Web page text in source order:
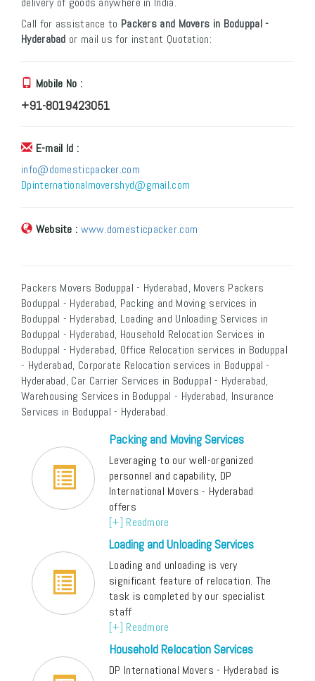
Call for assistance to Packers and Movers in Boduppal -
Hyderabad or mail us for instant Quotation:
Mobile No :
+91-8019423051
E-mail Id :
info@domesticpacker.com
Dpinternationalmovershyd@gmail.com
Website : www.domesticpacker.com
Packers Movers Boduppal - Hyderabad, Movers Packers
Boduppal - Hyderabad, Packing and Moving services in
Boduppal - Hyderabad, Loading and Unloading Services in
Boduppal - Hyderabad, Household Relocation Services in
Boduppal - Hyderabad, Office Relocation services in Boduppal
- Hyderabad, Corporate Relocation services in Boduppal -
Hyderabad, Car Carrier Services in Boduppal - Hyderabad,
Warehousing Services in Boduppal - Hyderabad, Insurance
Services in Boduppal - Hyderabad.
Packing and Moving Services
Leveraging to our well-organized
personnel and capability, DP
International Movers - Hyderabad
offers
[+] Readmore
Loading and Unloading Services
Loading and unloading is very
significant feature of relocation. The
task is completed by our specialist
staff
[+] Readmore
Household Relocation Services
DP International Movers - Hyderabad is